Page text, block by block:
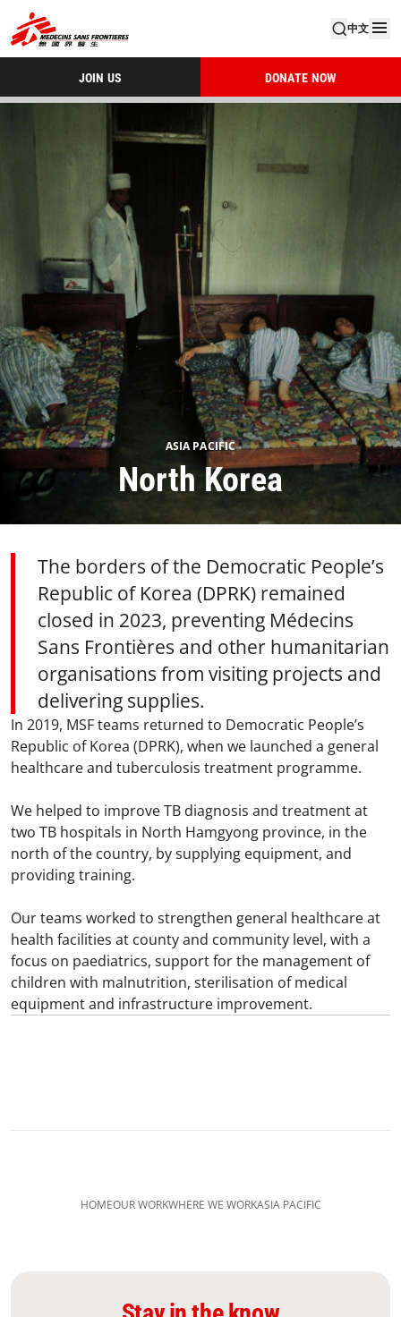
中文
JOIN US DONATE NOW
ASIA PACIFIC
North Korea
The borders of the Democratic People’s
Republic of Korea (DPRK) remained
closed in 2023, preventing Médecins
Sans Frontières and other humanitarian
organisations from visiting projects and
delivering supplies.
In 2019, MSF teams returned to Democratic People’s
Republic of Korea (DPRK), when we launched a general
healthcare and tuberculosis treatment programme.
We helped to improve TB diagnosis and treatment at
two TB hospitals in North Hamgyong province, in the
north of the country, by supplying equipment, and
providing training.
Our teams worked to strengthen general healthcare at
health facilities at county and community level, with a
focus on paediatrics, support for the management of
children with malnutrition, sterilisation of medical
equipment and infrastructure improvement.
HOMEOUR WORKWHERE WE WORKASIA PACIFIC